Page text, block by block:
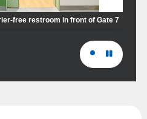
free restroom in front of Gate 7